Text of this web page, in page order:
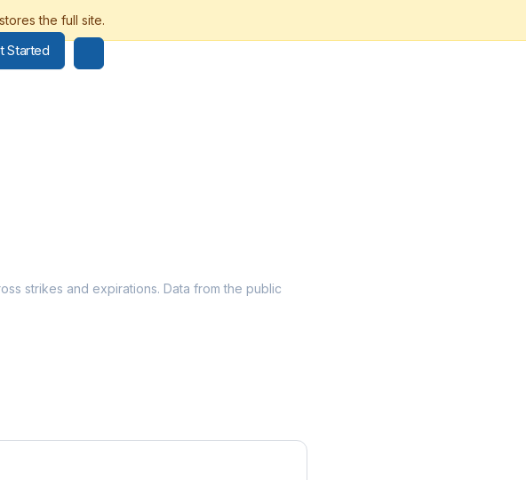
Started
strikes and expirations. Data from the public